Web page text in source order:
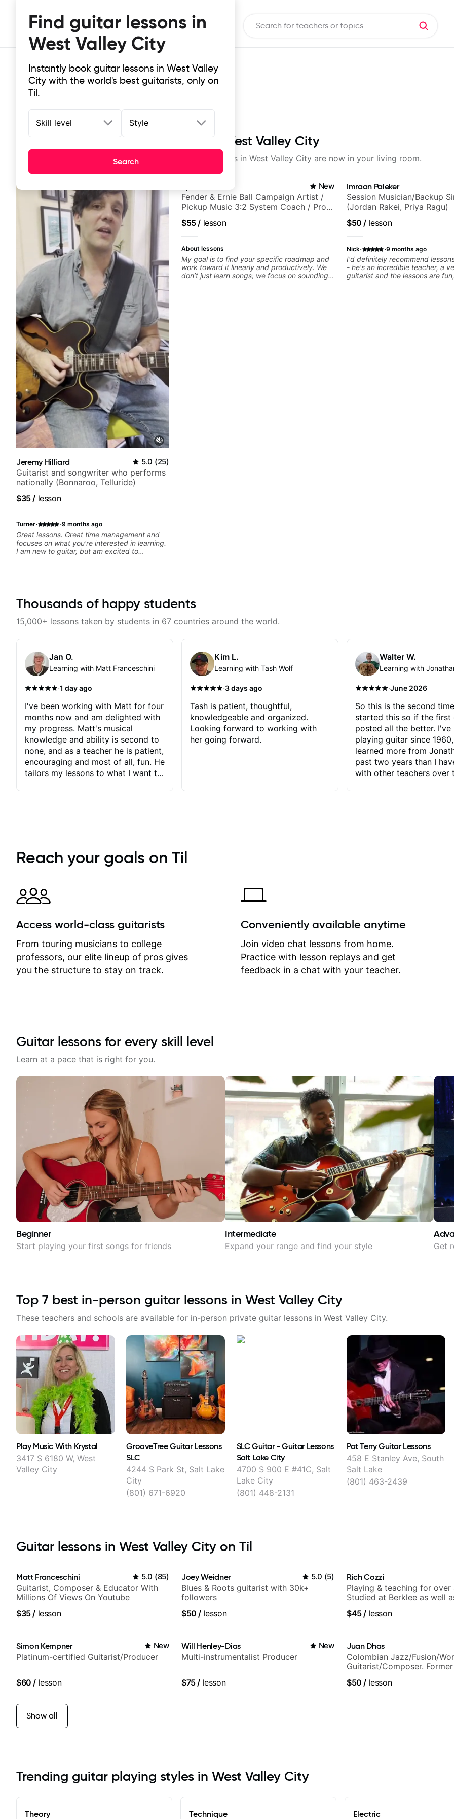
Find guitar lessons in
West Valley City
Instantly book guitar lessons in West Valley
City with the world's best guitarists, only on
Til.
Skill level Style
Search
Top-rated online guitar lessons in West Valley City
It doesn't get more local than this: the best guitar lessons in West Valley City are now in your living room.
Jeremy Hilliard 5.0 (25)
Guitarist and songwriter who performs
nationally (Bonnaroo, Telluride)
$35/ lesson
Turner· ·9 months ago
Great lessons. Great time management and
focuses on what you're interested in learning.
I am new to guitar, but am excited to
New
Fender & Ernie Ball Campaign Artist /
Pickup Music 3:2 System Coach / Pro
$55/ lesson
About lessons
My goal is to find your specific roadmap and
work toward it linearly and productively. We
don’t just learn songs; we focus on sounding
Imraan Paleker
Session Musician/Backup
(Jordan Rakei, Priya Ragu)
$50 / lesson
Nick· ·9 months ago
I'd definitely recommend
- he's an incredible teacher, a
guitarist and the lessons are
Thousands of happy students
15,000+ lessons taken by students in 67 countries around the world.
Jan O.
Learning with Matt Franceschini
·1 day ago
I've been working with Matt for four
months now and am delighted with
my progress. Matt's musical
knowledge and ability is second to
none, and as a teacher he is patient,
encouraging and most of all, fun. He
tailors my lessons to what I want to
immediately available to view after
each one - I therefore don't need to
separately for me to file/print and I
can message Matt with questions in
between lessons and get a prompt
response. Plus, everything remains
on my account with til.co, so I can
revisit and review lessons at any
time.
Kim L.
Learning with Tash Wolf
·3 days ago
Tash is patient, thoughtful,
knowledgeable and organized.
Looking forward to working with
her going forward.
Walter W.
Learning with
·June 2026
So this is the second
started this so if the first
posted all the better. I've
playing guitar since
learned more from
past two years than I
with other teachers over
critiques of my progress
quickly identifies any
create for my self and
correct them. If you
how to play the guitar,
can help you do that.
Reach your goals on Til
Access world-class guitarists
From touring musicians to college
professors, our elite lineup of pros gives
you the structure to stay on track.
Conveniently available anytime
Join video chat lessons from home.
Practice with lesson replays and get
feedback in a chat with your teacher.
Guitar lessons for every skill level
Learn at a pace that is right for you.
Beginner
Start playing your first songs for friends
Intermediate
Expand your range and find your style Get
Top 7 best in-person guitar lessons in West Valley City
These teachers and schools are available for in-person private guitar lessons in West Valley City.
Play Music With Krystal
3417 S 6180 W, West
Valley City
GrooveTree Guitar Lessons
SLC
4244 S Park St, Salt Lake
City
(801) 671-6920
SLC Guitar - Guitar Lessons
Salt Lake City
4700 S 900 E #41C, Salt
Lake City
(801) 448-2131
Pat Terry Guitar Lessons
458 E Stanley Ave, South
Salt Lake
(801) 463-2439
Guitar lessons in West Valley City on Til
Matt Franceschini 5.0 (85)
Guitarist, Composer & Educator With
Millions Of Views On Youtube
$35/ lesson
Joey Weidner 5.0 (5)
Blues & Roots guitarist with 30k+
followers
$50 / lesson
Rich Cozzi
Playing & teaching for over
Studied at Berklee as well
$45/ lesson
Simon Kempner New
Platinum-certified Guitarist/Producer
$60 / lesson
Will Henley-Dias New
Multi-instrumentalist Producer
$75/ lesson
Juan Dhas
Colombian Jazz/Fusion/
Guitarist/Composer.
$50 / lesson
Show all
Trending guitar playing styles in West Valley City
Theory Technique Electric